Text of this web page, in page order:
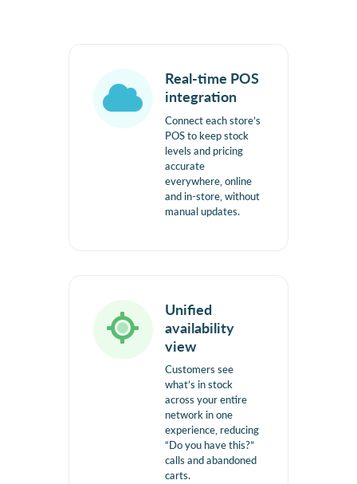
Real-time POS
integration
Connect each store’s
POS to keep stock
levels and pricing
accurate
everywhere, online
and in-store, without
manual updates.
Unified
availability
view
Customers see
what’s in stock
across your entire
network in one
experience, reducing
“Do you have this?”
calls and abandoned
carts.